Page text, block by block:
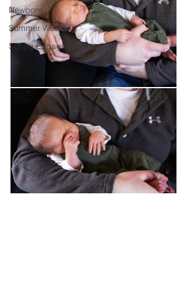
Newborn
Summer Wedding
Spring Engagement